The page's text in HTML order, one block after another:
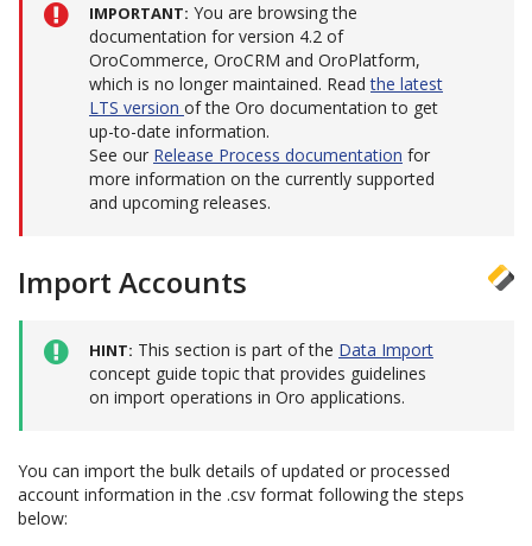
IMPORTANT You are browsing the
documentation for version 4.2 of
OroCommerce, OroCRM and OroPlatform,
which is no longer maintained. Readthe latest
LTS version of the Oro documentation to get
up-to-date information.
See our Release Process documentation for
more information on the currently supported
and upcoming releases.
Import Accounts
HINT This section is part of the Data Import
concept guide topic that provides guidelines
on import operations in Oro applications.
You can import the bulk details of updated or processed
account information in the .csv format following the steps
below: